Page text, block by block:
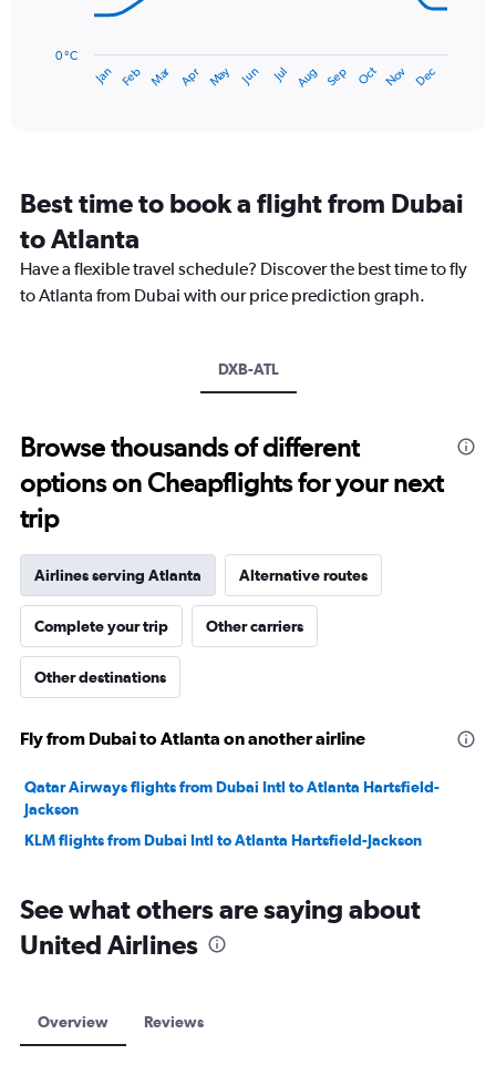
has
14
categories.
The
chart
has
to
30.
Jan Feb Mar Apr May Jun Jul Aug Sep Oct Nov Dec
0 °C
Best time to book a flight from Dubai
to Atlanta
Have a flexible travel schedule? Discover the best time to fly
to Atlanta from Dubai with our price prediction graph.
DXB-ATL
Browse thousands of different
options on Cheapflights for your next
trip
Airlines serving Atlanta Alternative routes
Complete your trip Other carriers
Other destinations
Fly from Dubai to Atlanta on another airline
Qatar Airways flights from Dubai Intl to Atlanta Hartsfield-
Jackson
KLM flights from Dubai Intl to Atlanta Hartsfield-Jackson
See what others are saying about
United Airlines
Overview Reviews